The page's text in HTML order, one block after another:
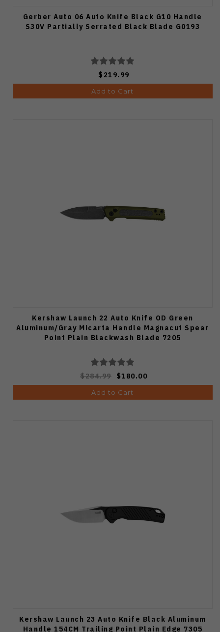
Gerber Auto 06 Auto Knife Black G10 Handle
S30V Partially Serrated Black Blade G0193
$219.99
Add to Cart
Kershaw Launch 22 Auto Knife OD Green
Aluminum/Gray Micarta Handle Magnacut Spear
Point Plain Blackwash Blade 7205
$284.99 $180.00
Add to Cart
Kershaw Launch 23 Auto Knife Black Aluminum
Handle 154CM Trailing Point Plain Edge 7305